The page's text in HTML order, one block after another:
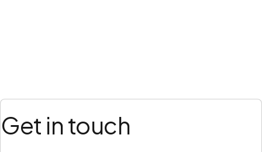
Get in touch